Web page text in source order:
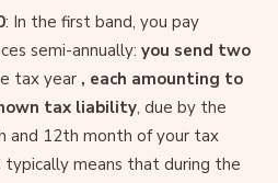
: In the first band, you pay
semi-annually: you send two
tax year , each amounting to
tax liability, due by the
and 12th month of your tax
typically means that during the